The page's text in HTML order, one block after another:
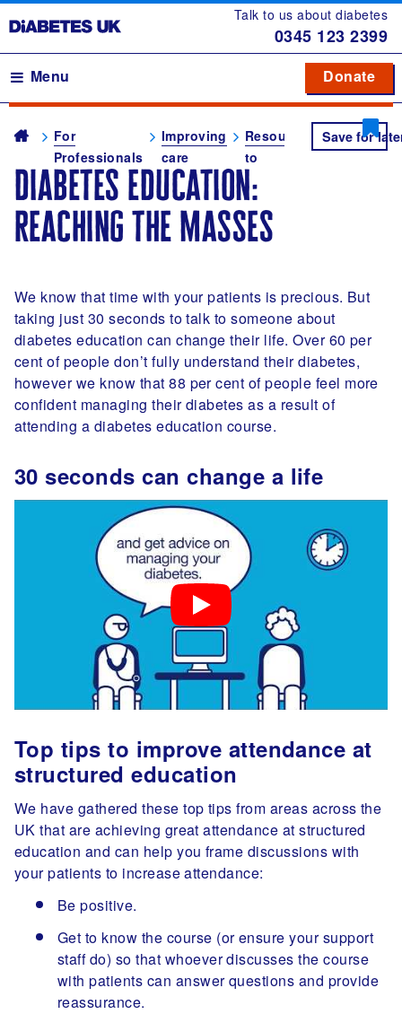
Talk to us about diabetes
0345 123 2399
Main navigation
Menu Donate
Donate
Breadcrumb
For
Professionals
Improving
care
Resources
to
improve
your
clinical
practice
Diabetes
Save for
diabetes education:
reaching the masses
We know that time with your patients is precious. But
taking just 30 seconds to talk to someone about
diabetes education can change their life. Over 60 per
cent of people don’t fully understand their diabetes,
however we know that 88 per cent of people feel more
confident managing their diabetes as a result of
attending a diabetes education course.
30 seconds can change a life
Top tips to improve attendance at
structured education
We have gathered these top tips from areas across the
UK that are achieving great attendance at structured
education and can help you frame discussions with
your patients to increase attendance:
Be positive.
Get to know the course (or ensure your support
staff do) so that whoever discusses the course
with patients can answer questions and provide
reassurance.